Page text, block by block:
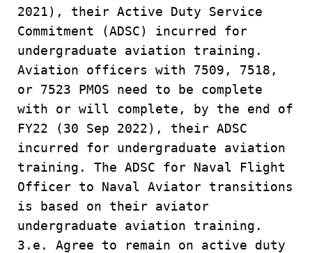
2021), their Active Duty Service
Commitment (ADSC) incurred for
undergraduate aviation training.
Aviation officers with 7509, 7518,
or 7523 PMOS need to be complete
with or will complete, by the end of
FY22 (30 Sep 2022), their ADSC
incurred for undergraduate aviation
training. The ADSC for Naval Flight
Officer to Naval Aviator transitions
is based on their aviator
undergraduate aviation training.
3.e. Agree to remain on active duty